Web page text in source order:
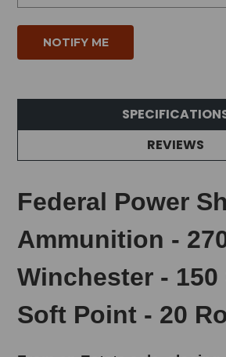
REVIEWS
Federal Power
Ammunition -
Winchester - 150
Soft Point - 20